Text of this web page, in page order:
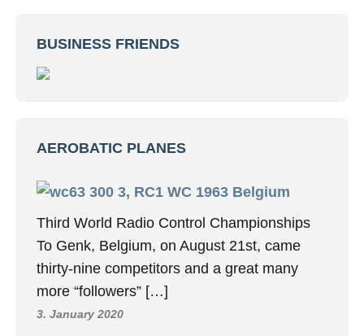
BUSINESS FRIENDS
AEROBATIC PLANES
3, RC1 WC 1963 Belgium
Third World Radio Control Championships
To Genk, Belgium, on August 21st, came
thirty-nine competitors and a great many
more “followers” […]
3. January 2020